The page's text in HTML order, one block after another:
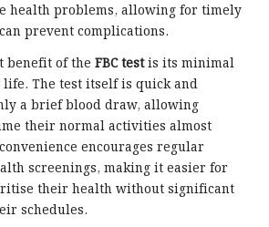
health problems, allowing for timely
prevent complications.
benefit of the FBC testis its minimal
The test itself is quick and
a brief blood draw, allowing
their normal activities almost
encourages regular
screenings, making it easier for
their health without significant
schedules.